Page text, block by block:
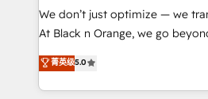
Développement des interfaces
métiers ⚙️ Configuration de la plateforme HubSpot
Book Process & Guidelines
Formations des utilisateurs
We don’t just optimize — we
At Black n Orange, we go
Marketing with our exclusive
BOOMS and BOOST. Together,
combination that has driven
菁英级5.0